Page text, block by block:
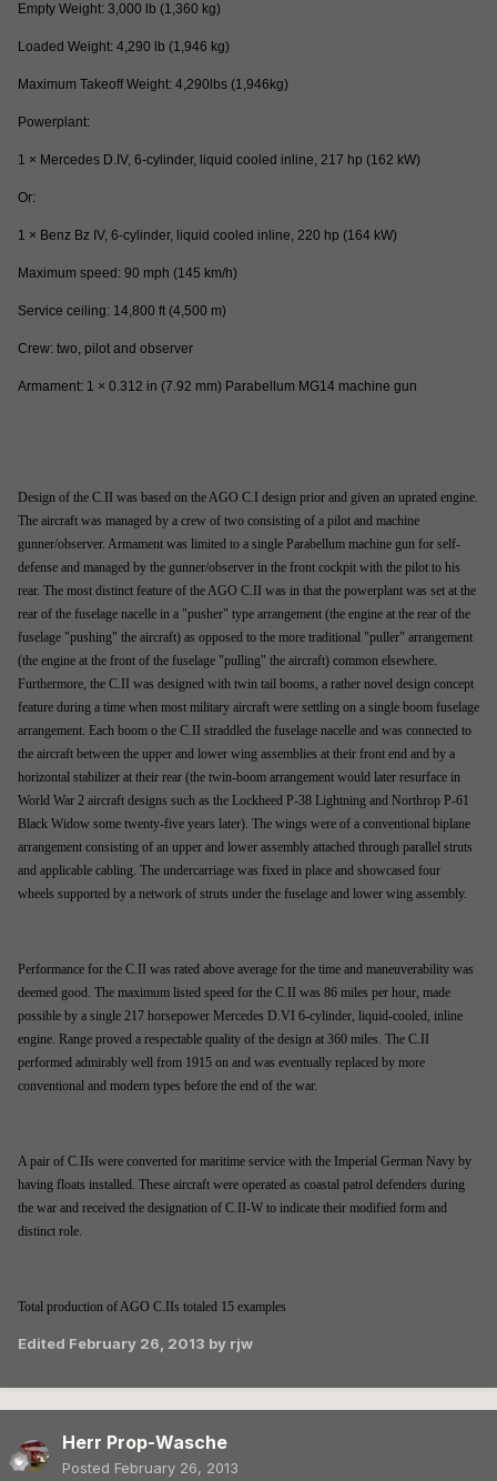
Empty Weight: 3,000 lb (1,360 kg)
Loaded Weight: 4,290 lb (1,946 kg)
Maximum Takeoff Weight: 4,290lbs (1,946kg)
Powerplant:
1 × Mercedes D.IV, 6-cylinder, liquid cooled inline, 217 hp (162 kW)
Or:
1 × Benz Bz IV, 6-cylinder, liquid cooled inline, 220 hp (164 kW)
Maximum speed: 90 mph (145 km/h)
Service ceiling: 14,800 ft (4,500 m)
Crew: two, pilot and observer
Armament: 1 × 0.312 in (7.92 mm) Parabellum MG14 machine gun
Design of the C.II was based on the AGO C.I design prior and given an uprated engine.
The aircraft was managed by a crew of two consisting of a pilot and machine
gunner/observer. Armament was limited to a single Parabellum machine gun for self-
defense and managed by the gunner/observer in the front cockpit with the pilot to his
rear. The most distinct feature of the AGO C.II was in that the powerplant was set at the
rear of the fuselage nacelle in a "pusher" type arrangement (the engine at the rear of the
fuselage "pushing" the aircraft) as opposed to the more traditional "puller" arrangement
(the engine at the front of the fuselage "pulling" the aircraft) common elsewhere.
Furthermore, the C.II was designed with twin tail booms, a rather novel design concept
feature during a time when most military aircraft were settling on a single boom fuselage
arrangement. Each boom o the C.II straddled the fuselage nacelle and was connected to
the aircraft between the upper and lower wing assemblies at their front end and by a
horizontal stabilizer at their rear (the twin-boom arrangement would later resurface in
World War 2 aircraft designs such as the Lockheed P-38 Lightning and Northrop P-61
Black Widow some twenty-five years later). The wings were of a conventional biplane
arrangement consisting of an upper and lower assembly attached through parallel struts
and applicable cabling. The undercarriage was fixed in place and showcased four
wheels supported by a network of struts under the fuselage and lower wing assembly.
Performance for the C.II was rated above average for the time and maneuverability was
deemed good. The maximum listed speed for the C.II was 86 miles per hour, made
possible by a single 217 horsepower Mercedes D.VI 6-cylinder, liquid-cooled, inline
engine. Range proved a respectable quality of the design at 360 miles. The C.II
performed admirably well from 1915 on and was eventually replaced by more
conventional and modern types before the end of the war.
A pair of C.IIs were converted for maritime service with the Imperial German Navy by
having floats installed. These aircraft were operated as coastal patrol defenders during
the war and received the designation of C.II-W to indicate their modified form and
distinct role.
Total production of AGO C.IIs totaled 15 examples
Edited February 26, 2013 by rjw
Herr Prop-Wasche
Posted February 26, 2013